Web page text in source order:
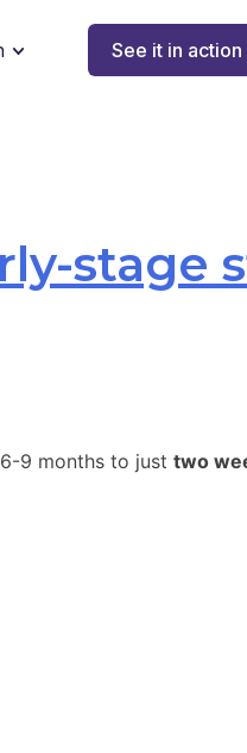
See it in action
stage
9 months to just two